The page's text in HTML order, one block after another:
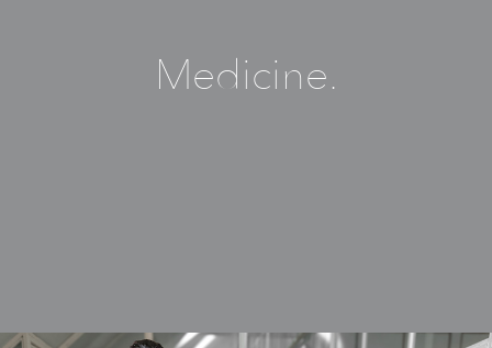
Medicine.